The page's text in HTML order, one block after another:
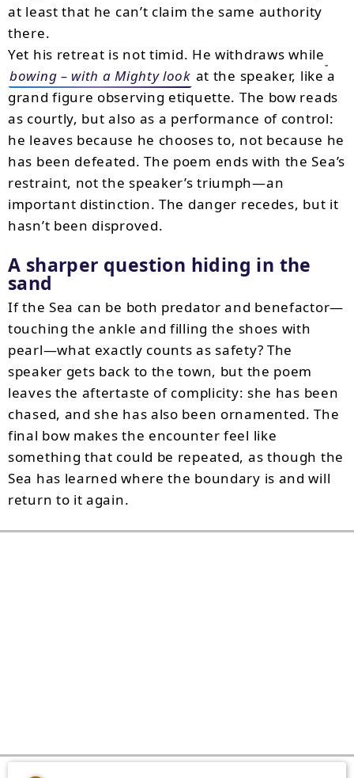
at least that he can’t claim the same authority
there.
Yet his retreat is not timid. He withdraws while
bowing – with a Mighty look at the speaker, like a
grand figure observing etiquette. The bow reads
as courtly, but also as a performance of control:
he leaves because he chooses to, not because he
has been defeated. The poem ends with the Sea’s
restraint, not the speaker’s triumph—an
important distinction. The danger recedes, but it
hasn’t been disproved.
A sharper question hiding in the
sand
If the Sea can be both predator and benefactor—
touching the ankle and filling the shoes with
pearl—what exactly counts as safety? The
speaker gets back to the town, but the poem
leaves the aftertaste of complicity: she has been
chased, and she has also been ornamented. The
final bow makes the encounter feel like
something that could be repeated, as though the
Sea has learned where the boundary is and will
return to it again.